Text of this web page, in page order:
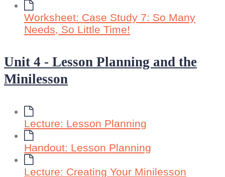
Worksheet: Case Study 7: So Many
Needs, So Little Time!
Unit 4 - Lesson Planning and the
Minilesson
Lecture: Lesson Planning
Handout: Lesson Planning
Lecture: Creating Your Minilesson